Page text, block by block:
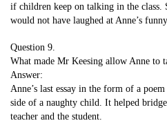
if children keep on talking in the class.
would not have laughed at Anne’s
Question 9.
What made Mr Keesing allow Anne to
Answer:
Anne’s last essay in the form of a
side of a naughty child. It helped
teacher and the student.